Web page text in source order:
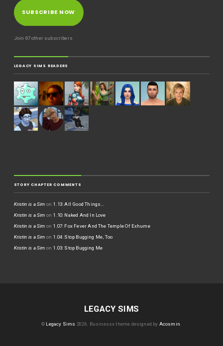
SUBSCRIBE NOW
Join 67 other subscribers
LEGACY SIMS READERS
STORY CHAPTER COMMENTS
Kristin is a Sim on 1.13: All Good Things…
Kristin is a Sim on 1.10: Naked And In Love
Kristin is a Sim on 1.07: Fox Fever And The Temple Of Exhume
Kristin is a Sim on 1.04: Stop Bugging Me, Too
Kristin is a Sim on 1.03: Stop Bugging Me
LEGACY SIMS
© Legacy Sims 2026. Businessx theme designed by Acosmin